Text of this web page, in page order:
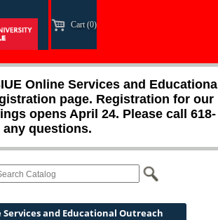
Cart (0)
Online Services and
page. Registration for our
opens April 24. Please call 618-
any questions.
and Educational Outreach